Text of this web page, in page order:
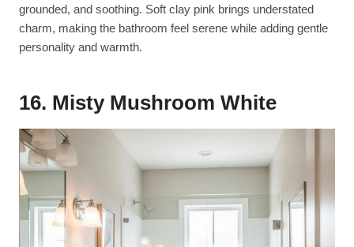
grounded, and soothing. Soft clay pink brings understated
charm, making the bathroom feel serene while adding gentle
personality and warmth.
16. Misty Mushroom White